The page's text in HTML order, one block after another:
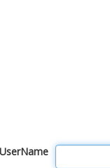
UserName